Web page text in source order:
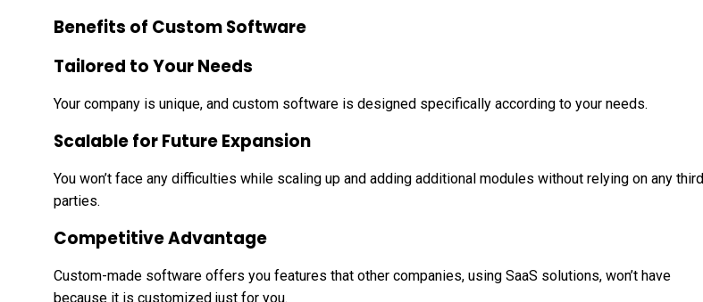
Benefits of Custom Software
Tailored to Your Needs
Your company is unique, and custom software is designed specifically according to your needs.
Scalable for Future Expansion
You won’t face any difficulties while scaling up and adding additional modules without relying on any third
parties.
Competitive Advantage
Custom-made software offers you features that other companies, using SaaS solutions, won’t have
because it is customized just for you.